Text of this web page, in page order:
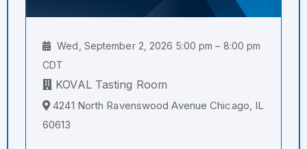
Wed, September 2, 2026 5:00 pm – 8:00 pm
CDT
KOVAL Tasting Room
4241 North Ravenswood Avenue Chicago, IL
60613